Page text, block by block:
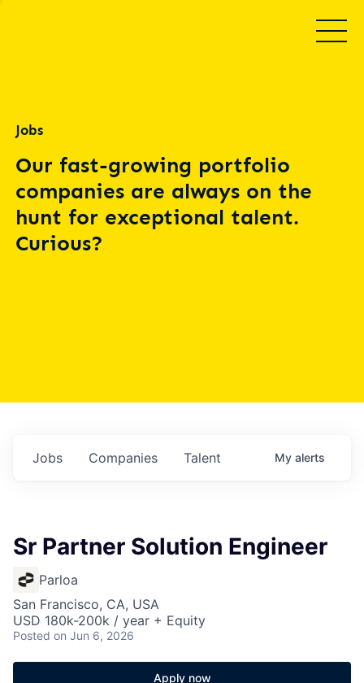
Jobs
Our fast-growing portfolio
companies are always on the
hunt for exceptional talent.
Curious?
Jobs Companies Talent My alerts
Sr Partner Solution Engineer
Parloa
San Francisco, CA, USA
USD 180k-200k / year + Equity
Posted on Jun 6, 2026
Apply now